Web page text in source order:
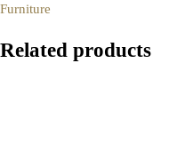
Furniture
Related products